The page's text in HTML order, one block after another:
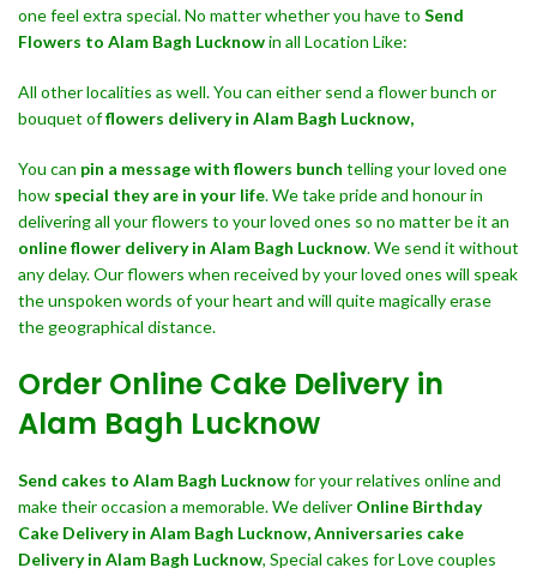
one feel extra special. No matter whether you have to Send
Flowers to Alam Bagh Lucknowin all Location Like:
All other localities as well. You can either send a flower bunch or
bouquet offlowers delivery in Alam Bagh Lucknow,
You can pin a message with flowers bunch telling your loved one
how special they are in your life. We take pride and honour in
delivering all your flowers to your loved ones so no matter be it an
online flower delivery in Alam Bagh Lucknow. We send it without
any delay. Our flowers when received by your loved ones will speak
the unspoken words of your heart and will quite magically erase
the geographical distance.
Order Online Cake Delivery in
Alam Bagh Lucknow
Send cakes to Alam Bagh Lucknowfor your relatives online and
make their occasion a memorable. We deliver Online Birthday
Cake Delivery in Alam Bagh Lucknow,Anniversaries cake
Delivery in Alam Bagh Lucknow, Special cakes for Love couples